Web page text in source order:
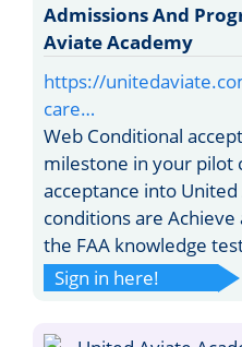
Admissions And
Aviate Academy
https://
care…
Web Conditional
milestone in your pilot
acceptance into
conditions are
the FAA knowledge
Sign in here!